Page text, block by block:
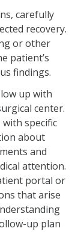
carefully
recovery.
or other
patient’s
findings.
up with
center.
specific
about
and
attention.
portal or
that arise
up plan